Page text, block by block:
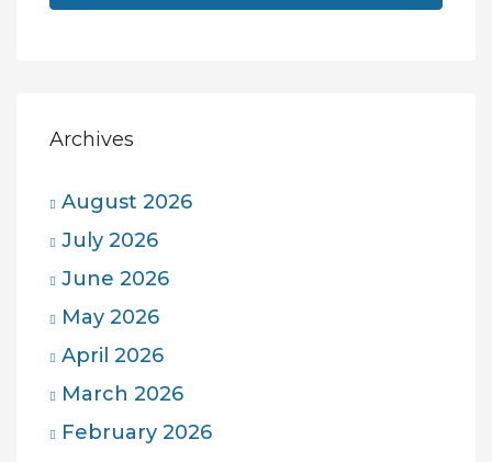
Archives
August 2026
July 2026
June 2026
May 2026
April 2026
March 2026
February 2026